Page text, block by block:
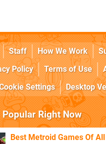
Staff How We Work
Policy Terms of Use
Settings Desktop
Popular Right Now
Best Metroid Games Of